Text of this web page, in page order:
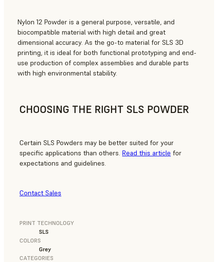
Nylon 12 Powder is a general purpose, versatile, and
biocompatible material with high detail and great
dimensional accuracy. As the go-to material for SLS 3D
printing, it is ideal for both functional prototyping and end-
use production of complex assemblies and durable parts
with high environmental stability.
CHOOSING THE RIGHT SLS POWDER
Certain SLS Powders may be better suited for your
specific applications than others. Read this article for
expectations and guidelines.
Contact Sales
PRINT TECHNOLOGY
SLS
COLORS
Grey
CATEGORIES